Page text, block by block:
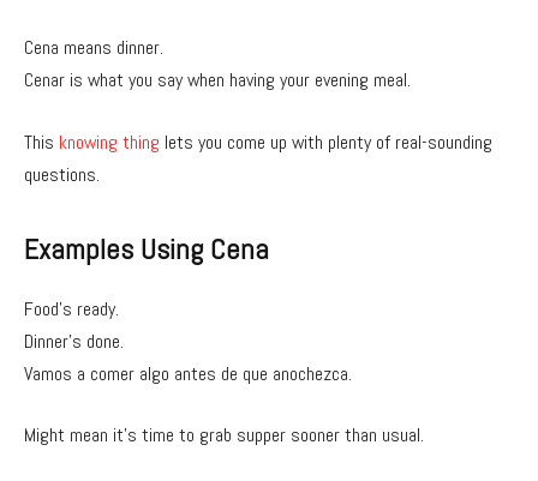
Cena means dinner.
Cenar is what you say when having your evening meal.
This knowing thing lets you come up with plenty of real-sounding
questions.
Examples Using Cena
Food’s ready.
Dinner’s done.
Vamos a comer algo antes de que anochezca.
Might mean it’s time to grab supper sooner than usual.